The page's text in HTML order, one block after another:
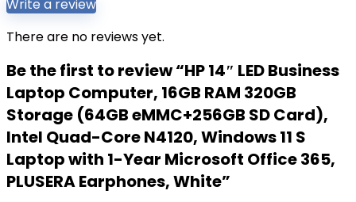
Write a review
There are no reviews yet.
Be the first to review “HP 14″ LED Business
Laptop Computer, 16GB RAM 320GB
Storage (64GB eMMC+256GB SD Card),
Intel Quad-Core N4120, Windows 11 S
Laptop with 1-Year Microsoft Office 365,
PLUSERA Earphones, White”